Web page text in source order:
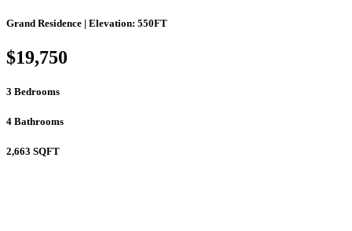
Grand Residence | Elevation: 550FT
$19,750
3 Bedrooms
4 Bathrooms
2,663 SQFT